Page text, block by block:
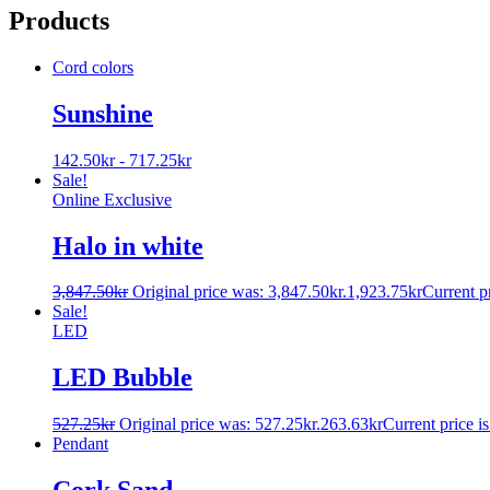
Products
Cord colors
Sunshine
142.50kr- 717.25kr
Sale!
Online Exclusive
Halo in white
3,847.50kr Original price was: 3,847.50kr.1,923.75krCurrent
Sale!
LED
LED Bubble
527.25kr Original price was: 527.25kr.263.63krCurrent price
Pendant